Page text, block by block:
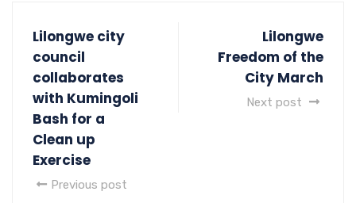
Lilongwe city
council
collaborates
with Kumingoli
Bash for a
Clean up
Exercise
Previous post
Lilongwe
Freedom of the
City March
Next post